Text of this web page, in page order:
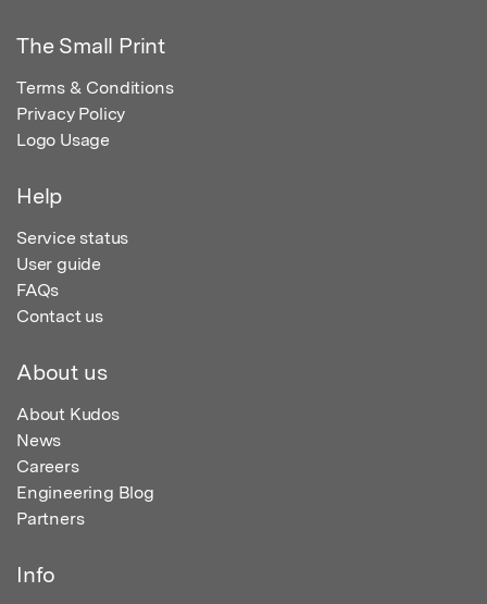
The Small Print
Terms & Conditions
Privacy Policy
Logo Usage
Help
Service status
User guide
FAQs
Contact us
About us
About Kudos
News
Careers
Engineering Blog
Partners
Info